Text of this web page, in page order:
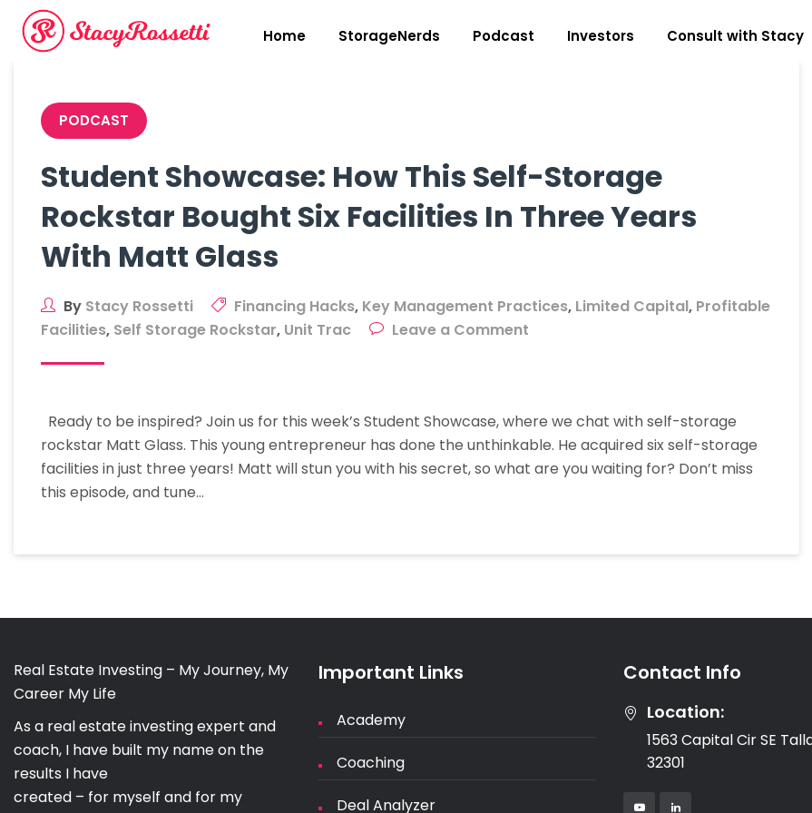
content
Home StorageNerds Podcast Investors Consult with Stacy
PODCAST
Student Showcase: How This Self-Storage
Rockstar Bought Six Facilities In Three Years
With Matt Glass
By Stacy Rossetti Financing Hacks, Key Management Practices, Limited Capital, Profitable
Facilities, Self Storage Rockstar, Unit Trac Leave a Comment
This
Self-
Storage
Ready to be inspired? Join us for this week’s Student Showcase, where we chat with self-storage
rockstar Matt Glass. This young entrepreneur has done the unthinkable. He acquired six self-storage
facilities in just three years! Matt will stun you with his secret, so what are you waiting for? Don’t miss
this episode, and tune…
Real Estate Investing – My Journey, My
Career My Life
As a real estate investing expert and
coach, I have built my name on the
results I have
created – for myself and for my
Important Links
Academy
Coaching
Deal Analyzer
Contact Info
Location:
1563 Capital Cir SE
32301